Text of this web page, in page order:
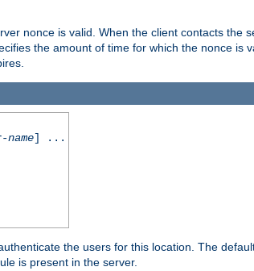
nonce is valid. When the client contacts the
the amount of time for which the nonce is
] ...
the users for this location. The
is present in the server.